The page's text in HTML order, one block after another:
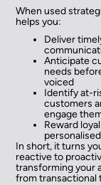
When used
helps you:
Deliver
Anticipate
needs
voiced
Identify at-
customers
engage
Reward
In short, it turns
reactive to
transforming your
from transactional